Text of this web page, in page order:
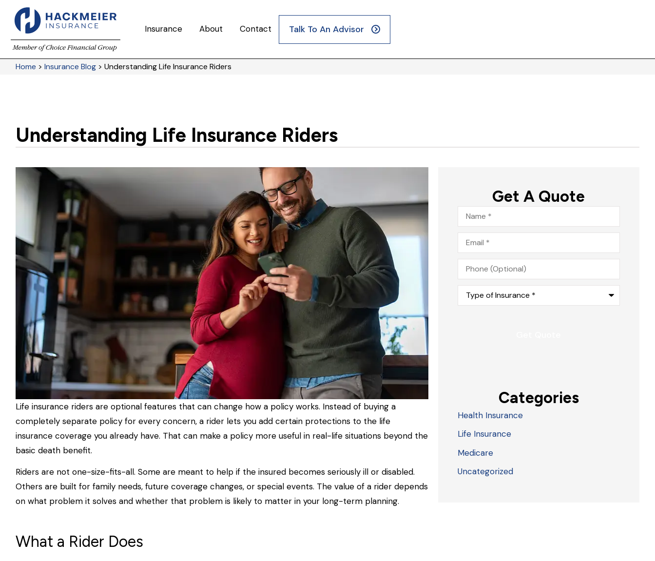
Insurance About Contact Talk To An Advisor
Home > Insurance Blog > Understanding Life Insurance Riders
Understanding Life Insurance Riders
Life insurance riders are optional features that can change how a policy works. Instead of buying a
completely separate policy for every concern, a rider lets you add certain protections to the life
insurance coverage you already have. That can make a policy more useful in real-life situations beyond the
basic death benefit.
Riders are not one-size-fits-all. Some are meant to help if the insured becomes seriously ill or disabled.
Others are built for family needs, future coverage changes, or special events. The value of a rider depends
on what problem it solves and whether that problem is likely to matter in your long-term planning.
What a Rider Does
Get A Quote
Name*
Email*
Phone
(Optional)
Type
Insurance*
Categories
Health Insurance
Life Insurance
Medicare
Uncategorized